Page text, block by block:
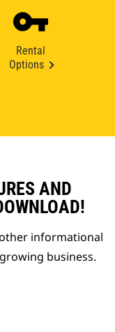
Rental
Options
AND
informational
business.